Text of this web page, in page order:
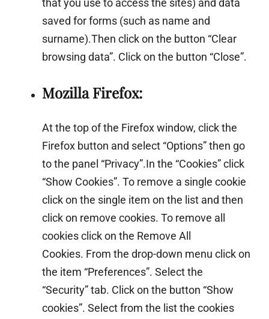
that you use to access the sites) and data
saved for forms (such as name and
surname).Then click on the button “Clear
browsing data”. Click on the button “Close”.
Mozilla Firefox:
At the top of the Firefox window, click the
Firefox button and select “Options” then go
to the panel “Privacy”.In the “Cookies” click
“Show Cookies”. To remove a single cookie
click on the single item on the list and then
click on remove cookies. To remove all
cookies click on the Remove All
Cookies. From the drop-down menu click on
the item “Preferences”. Select the
“Security” tab. Click on the button “Show
cookies”. Select from the list the cookies